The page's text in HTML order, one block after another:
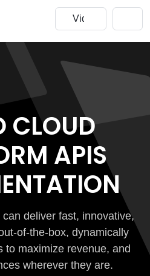
CLOUD
APIS
deliver fast, innovative,
of-the-box, dynamically
to maximize revenue, and
wherever they are.